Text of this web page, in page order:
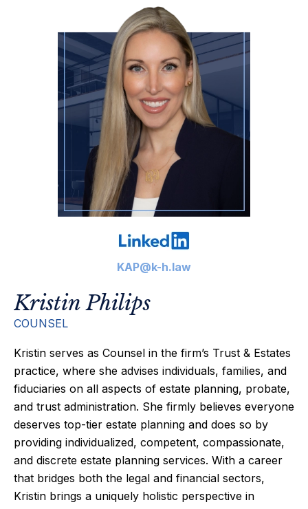
KAP@k-h.law
Kristin Philips
COUNSEL
Kristin serves as Counsel in the firm’s Trust & Estates
practice, where she advises individuals, families, and
fiduciaries on all aspects of estate planning, probate,
and trust administration. She firmly believes everyone
deserves top-tier estate planning and does so by
providing individualized, competent, compassionate,
and discrete estate planning services. With a career
that bridges both the legal and financial sectors,
Kristin brings a uniquely holistic perspective in